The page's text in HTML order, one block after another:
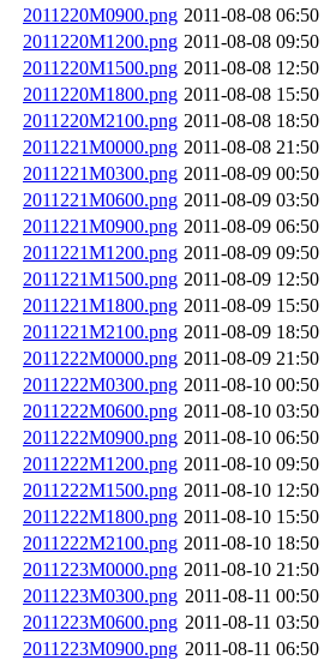
2011220M0900.png 2011-08-08 06:50
2011220M1200.png 2011-08-08 09:50
2011220M1500.png 2011-08-08 12:50
2011220M1800.png 2011-08-08 15:50
2011220M2100.png 2011-08-08 18:50
2011221M0000.png 2011-08-08 21:50
2011221M0300.png 2011-08-09 00:50
2011221M0600.png 2011-08-09 03:50
2011221M0900.png 2011-08-09 06:50
2011221M1200.png 2011-08-09 09:50
2011221M1500.png 2011-08-09 12:50
2011221M1800.png 2011-08-09 15:50
2011221M2100.png 2011-08-09 18:50
2011222M0000.png 2011-08-09 21:50
2011222M0300.png 2011-08-10 00:50
2011222M0600.png 2011-08-10 03:50
2011222M0900.png 2011-08-10 06:50
2011222M1200.png 2011-08-10 09:50
2011222M1500.png 2011-08-10 12:50
2011222M1800.png 2011-08-10 15:50
2011222M2100.png 2011-08-10 18:50
2011223M0000.png 2011-08-10 21:50
2011223M0300.png 2011-08-11 00:50
2011223M0600.png 2011-08-11 03:50
2011223M0900.png 2011-08-11 06:50